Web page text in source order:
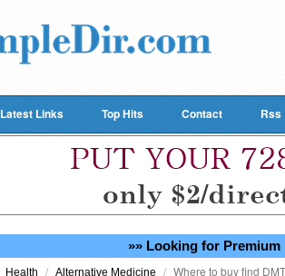
Latest Links Top Hits Contact Rss
»» Looking for Premium
Health / Alternative Medicine / Where to buy find